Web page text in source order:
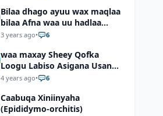
Bilaa dhago ayuu wax maqlaa
bilaa Afna waa uu hadlaa
hadaba kumaan ahay?
3 years ago• 6
waa maxay Sheey Qofka
Loogu Labiso Asigana Usan
Arki Karin Dadkuna Arkaan?
4 years ago• 6
Caabuqa Xiniinyaha
(Epididymo-orchitis)